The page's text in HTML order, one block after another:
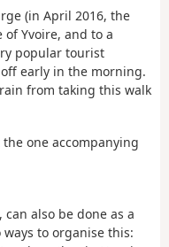
(in April 2016, the
of Yvoire, and to a
popular tourist
early in the morning.
from taking this walk
one accompanying
also be done as a
to organise this: